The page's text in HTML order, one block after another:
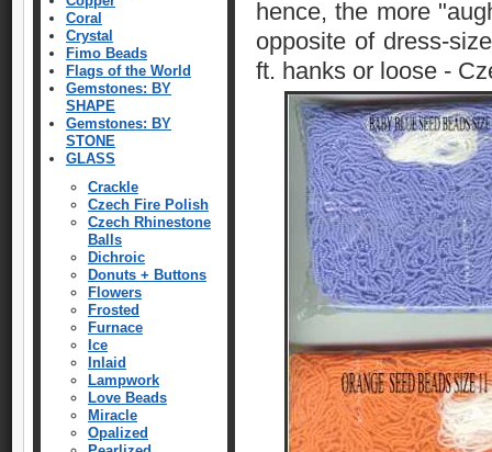
Coral
Crystal
Fimo Beads
Flags of the World
Gemstones: BY
SHAPE
Gemstones: BY
STONE
GLASS
Crackle
Czech Fire Polish
Czech Rhinestone
Balls
Dichroic
Donuts + Buttons
Flowers
Frosted
Furnace
Ice
Inlaid
Lampwork
Love Beads
Miracle
Opalized
hence, the more
opposite of dress-
ft. hanks or loose -